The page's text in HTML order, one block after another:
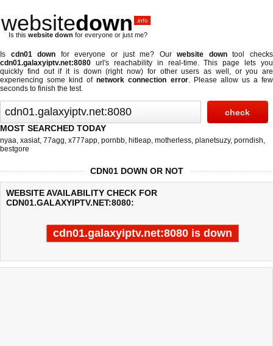
websitedown .info
Is this website down for everyone or just me?
Is cdn01 down for everyone or just me? Ourwebsite downtool checks
cdn01.galaxyiptv.net:8080 url's reachability in real-time. This page lets you
quickly find out if it is down (right now) for other users as well, or you are
experiencing some kind ofnetwork connection error. Please allow us a few
seconds to finish the test.
MOST SEARCHED TODAY
nyaa, xasiat, 77agg, x777app, pornbb, hitleap, motherless, planetsuzy, porndish,
bestgore
CDN01 DOWN OR NOT
WEBSITE AVAILABILITY CHECK FOR
CDN01.GALAXYIPTV.NET:8080:
cdn01.galaxyiptv.net:8080 is down
Last updated @ 08/06/2026 21:39:38 Test finished in -0.433